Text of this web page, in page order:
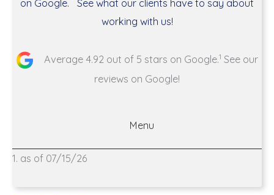
on Google.
See what our clients have to say about
working with us!
Average 4.92 out of 5 stars on Google.1 See our
reviews on Google!
Menu
1. as of 07/15/26